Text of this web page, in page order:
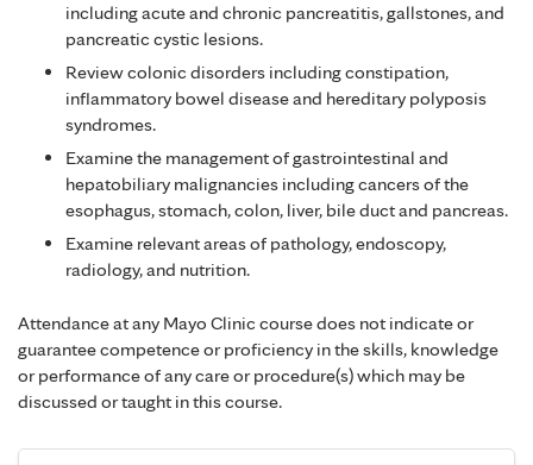
including acute and chronic pancreatitis, gallstones, and
pancreatic cystic lesions.
Review colonic disorders including constipation,
inflammatory bowel disease and hereditary polyposis
syndromes.
Examine the management of gastrointestinal and
hepatobiliary malignancies including cancers of the
esophagus, stomach, colon, liver, bile duct and pancreas.
Examine relevant areas of pathology, endoscopy,
radiology, and nutrition.
Attendance at any Mayo Clinic course does not indicate or
guarantee competence or proficiency in the skills, knowledge
or performance of any care or procedure(s) which may be
discussed or taught in this course.